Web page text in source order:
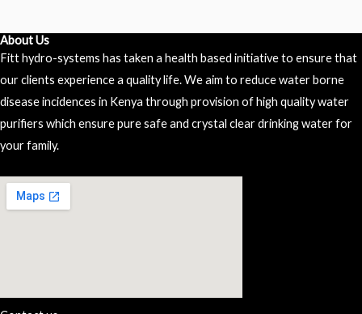
About Us
Fitt hydro-systems has taken a health based initiative to ensure that
our clients experience a quality life. We aim to reduce water borne
disease incidences in Kenya through provision of high quality water
purifiers which ensure pure safe and crystal clear drinking water for
your family.